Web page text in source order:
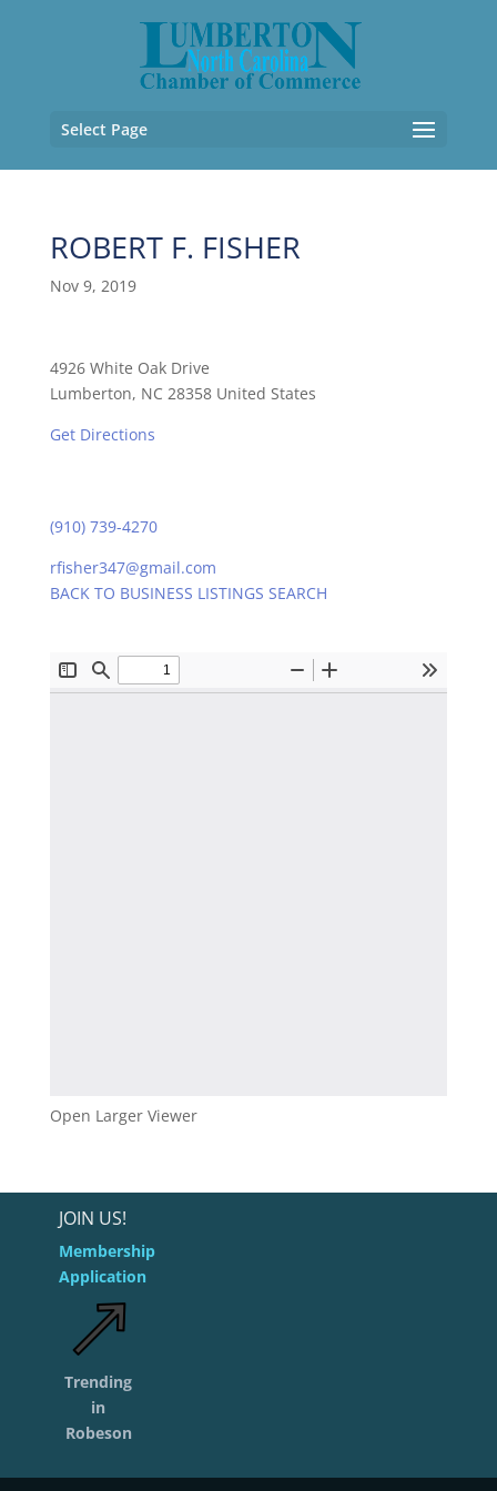
Select Page
ROBERT F. FISHER
Nov 9, 2019
4926 White Oak Drive
Lumberton, NC 28358 United States
Get Directions
(910) 739-4270
rfisher347@gmail.com
BACK TO BUSINESS LISTINGS SEARCH
Open Larger Viewer
JOIN US!
Membership
Application
Trending
in
Robeson